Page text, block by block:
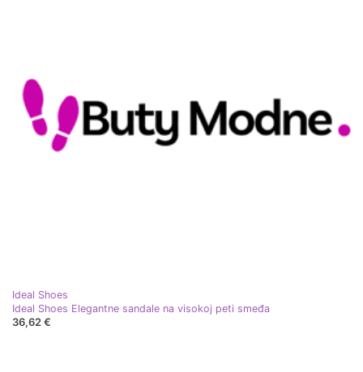
Ideal Shoes
Ideal Shoes Elegantne sandale na visokoj peti smeđa
36,62 €